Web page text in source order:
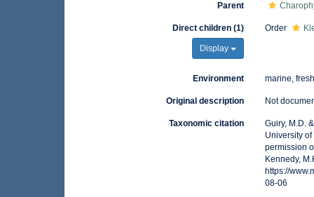
Parent
Direct children (1)
Display
Order
Environment marine,
Original description Not
Taxonomic citation
Guiry, M.D.
University
permission
Kennedy,
https://
08-06